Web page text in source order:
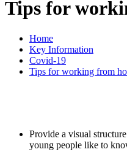
Tips for
Home
Key Information
Covid-19
Tips for working from
Provide a visual
young people like to